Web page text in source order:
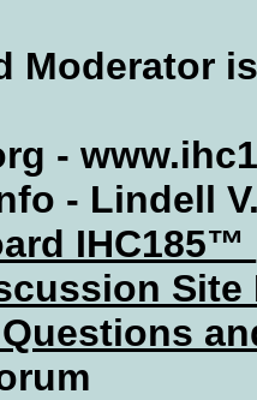
Moderator
-
- Lindell
IHC185™
Site